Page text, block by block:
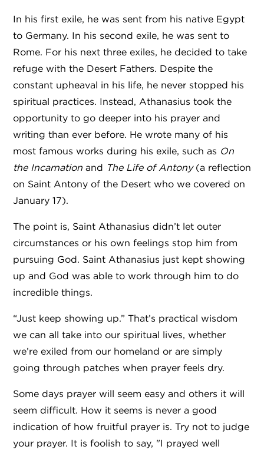
In his first exile, he was sent from his native Egypt
to Germany. In his second exile, he was sent to
Rome. For his next three exiles, he decided to take
refuge with the Desert Fathers. Despite the
constant upheaval in his life, he never stopped his
spiritual practices. Instead, Athanasius took the
opportunity to go deeper into his prayer and
writing than ever before. He wrote many of his
most famous works during his exile, such as On
the Incarnation and The Life of Antony(a reflection
on Saint Antony of the Desert who we covered on
January 17).
The point is, Saint Athanasius didn’t let outer
circumstances or his own feelings stop him from
pursuing God. Saint Athanasius just kept showing
up and God was able to work through him to do
incredible things.
“Just keep showing up.” That’s practical wisdom
we can all take into our spiritual lives, whether
we’re exiled from our homeland or are simply
going through patches when prayer feels dry.
Some days prayer will seem easy and others it will
seem difficult. How it seems is never a good
indication of how fruitful prayer is. Try not to judge
your prayer. It is foolish to say, "I prayed well